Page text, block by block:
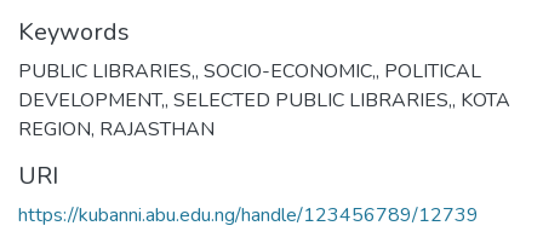
Keywords
PUBLIC LIBRARIES,, SOCIO-ECONOMIC,, POLITICAL
DEVELOPMENT,, SELECTED PUBLIC LIBRARIES,, KOTA
REGION, RAJASTHAN
URI
https://kubanni.abu.edu.ng/handle/123456789/12739